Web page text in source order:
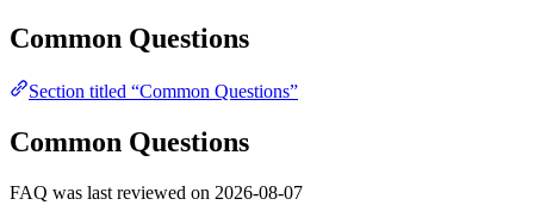
Common Questions
Section titled “Common Questions”
Common Questions
FAQ was last reviewed on 2026-08-07